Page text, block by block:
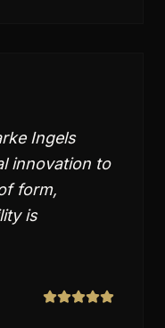
Ingels
innovation to
form,
is